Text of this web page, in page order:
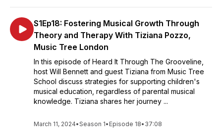
S1Ep18: Fostering Musical Growth Through
Theory and Therapy With Tiziana Pozzo,
Music Tree London
In this episode of Heard It Through The Grooveline,
host Will Bennett and guest Tiziana from Music Tree
School discuss strategies for supporting children's
musical education, regardless of parental musical
knowledge. Tiziana shares her journey ...
March 11, 2024•Season 1• Episode 18• 37:08